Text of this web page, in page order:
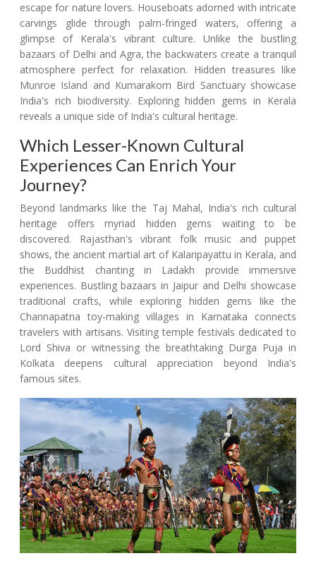
escape for nature lovers. Houseboats adorned with intricate
carvings glide through palm-fringed waters, offering a
glimpse of Kerala's vibrant culture. Unlike the bustling
bazaars of Delhi and Agra, the backwaters create a tranquil
atmosphere perfect for relaxation. Hidden treasures like
Munroe Island and Kumarakom Bird Sanctuary showcase
India's rich biodiversity. Exploring hidden gems in Kerala
reveals a unique side of India's cultural heritage.
Which Lesser-Known Cultural
Experiences Can Enrich Your
Journey?
Beyond landmarks like the Taj Mahal, India's rich cultural
heritage offers myriad hidden gems waiting to be
discovered. Rajasthan's vibrant folk music and puppet
shows, the ancient martial art of Kalaripayattu in Kerala, and
the Buddhist chanting in Ladakh provide immersive
experiences. Bustling bazaars in Jaipur and Delhi showcase
traditional crafts, while exploring hidden gems like the
Channapatna toy-making villages in Karnataka connects
travelers with artisans. Visiting temple festivals dedicated to
Lord Shiva or witnessing the breathtaking Durga Puja in
Kolkata deepens cultural appreciation beyond India's
famous sites.